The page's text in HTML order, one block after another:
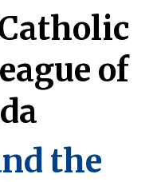
of
the